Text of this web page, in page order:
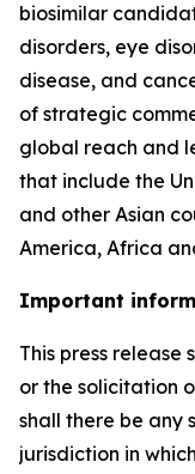
biosimilar
disorders, eye
disease, and
of strategic
global reach and
that include the
and other Asian
America, Africa
Important
This press
or the solicitation
shall there be any
jurisdiction in